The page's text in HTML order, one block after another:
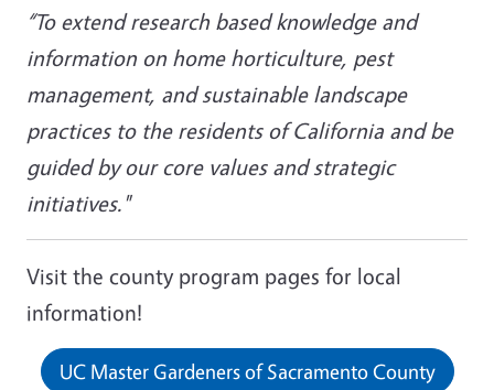
“To extend research based knowledge and
information on home horticulture, pest
management, and sustainable landscape
practices to the residents of California and be
guided by our core values and strategic
initiatives."
Visit the county program pages for local
information!
UC Master Gardeners of Sacramento County